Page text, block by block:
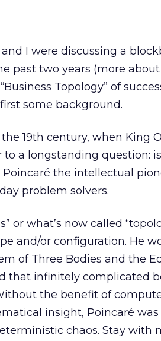
and I were discussing a
past two years (more
Topology” of
some background.
19th century, when King
a longstanding question:
the intellectual
problem solvers.
or what’s now called
and/or configuration. He
of Three Bodies and the
that infinitely complicated
the benefit of
insight, Poincaré was
chaos. Stay with